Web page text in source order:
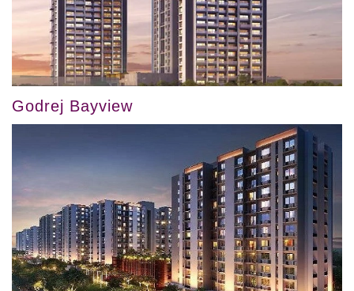
Godrej Bayview